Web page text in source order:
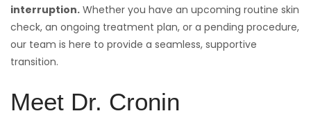
interruption. Whether you have an upcoming routine skin
check, an ongoing treatment plan, or a pending procedure,
our team is here to provide a seamless, supportive
transition.
Meet Dr. Cronin